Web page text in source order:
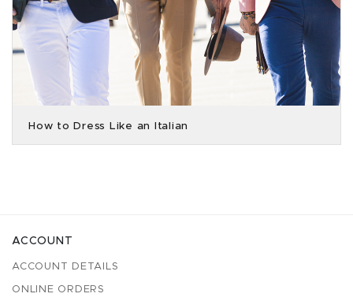
How to Dress Like an Italian
ACCOUNT
ACCOUNT DETAILS
ONLINE ORDERS